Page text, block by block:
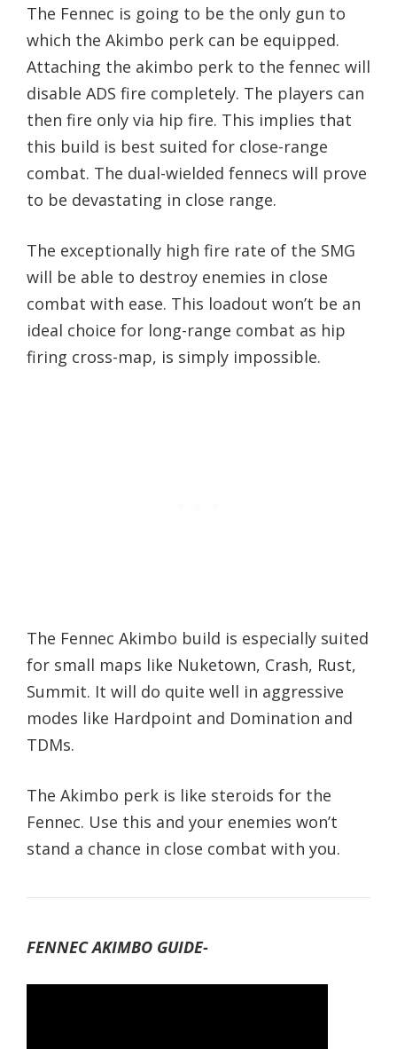
The Fennec is going to be the only gun to
which the Akimbo perk can be equipped.
Attaching the akimbo perk to the fennec will
disable ADS fire completely. The players can
then fire only via hip fire. This implies that
this build is best suited for close-range
combat. The dual-wielded fennecs will prove
to be devastating in close range.
The exceptionally high fire rate of the SMG
will be able to destroy enemies in close
combat with ease. This loadout won’t be an
ideal choice for long-range combat as hip
firing cross-map, is simply impossible.
The Fennec Akimbo build is especially suited
for small maps like Nuketown, Crash, Rust,
Summit. It will do quite well in aggressive
modes like Hardpoint and Domination and
TDMs.
The Akimbo perk is like steroids for the
Fennec. Use this and your enemies won’t
stand a chance in close combat with you.
FENNEC AKIMBO GUIDE-